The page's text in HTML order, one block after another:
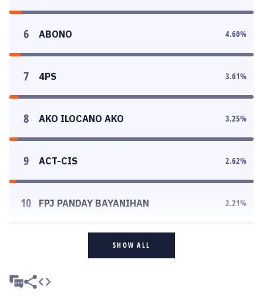
6 ABONO 4.60%
7 4PS 3.61%
8 AKO ILOCANO AKO 3.25%
9 ACT-CIS 2.62%
10 FPJ PANDAY BAYANIHAN 2.21%
SHOW ALL